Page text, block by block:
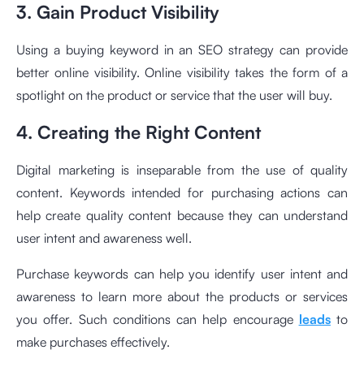
3. Gain Product Visibility
Using a buying keyword in an SEO strategy can provide
better online visibility. Online visibility takes the form of a
spotlight on the product or service that the user will buy.
4. Creating the Right Content
Digital marketing is inseparable from the use of quality
content. Keywords intended for purchasing actions can
help create quality content because they can understand
user intent and awareness well.
Purchase keywords can help you identify user intent and
awareness to learn more about the products or services
you offer. Such conditions can help encourage leadsto
make purchases effectively.